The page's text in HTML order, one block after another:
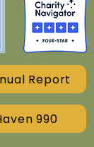
Report
990